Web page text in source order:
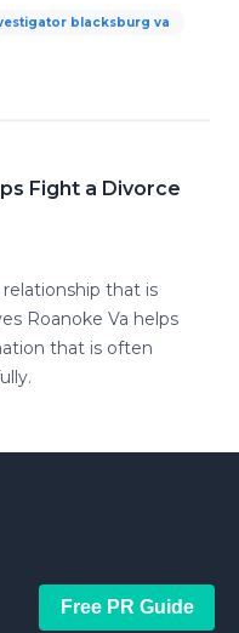
blacksburg va
Fight a Divorce
that is
Roanoke Va helps
that is often
Free PR Guide